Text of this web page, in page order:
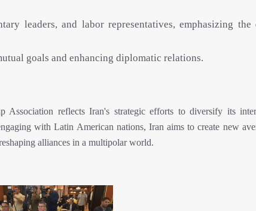
leaders, and labor representatives, emphasizing the
goals and enhancing diplomatic relations.
Association reflects Iran's strategic efforts to diversify its
with Latin American nations, Iran aims to create new
alliances in a multipolar world.